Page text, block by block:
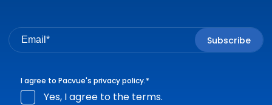
I agree to Pacvue's privacy policy.*
Yes, I agree to the terms.